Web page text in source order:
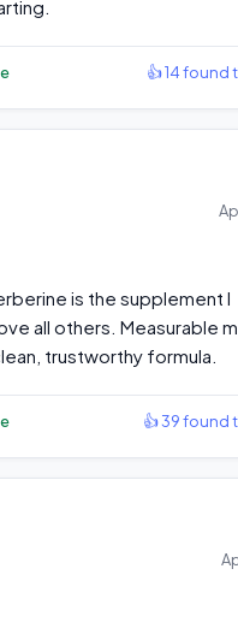
👍 14 found
is the supplement I
all others. Measurable
trustworthy formula.
👍 39 found